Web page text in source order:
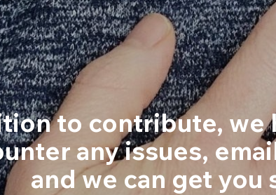
to contribute,
any issues,
and we can get you